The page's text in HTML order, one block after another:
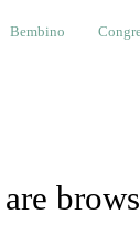
Congress
Bembino